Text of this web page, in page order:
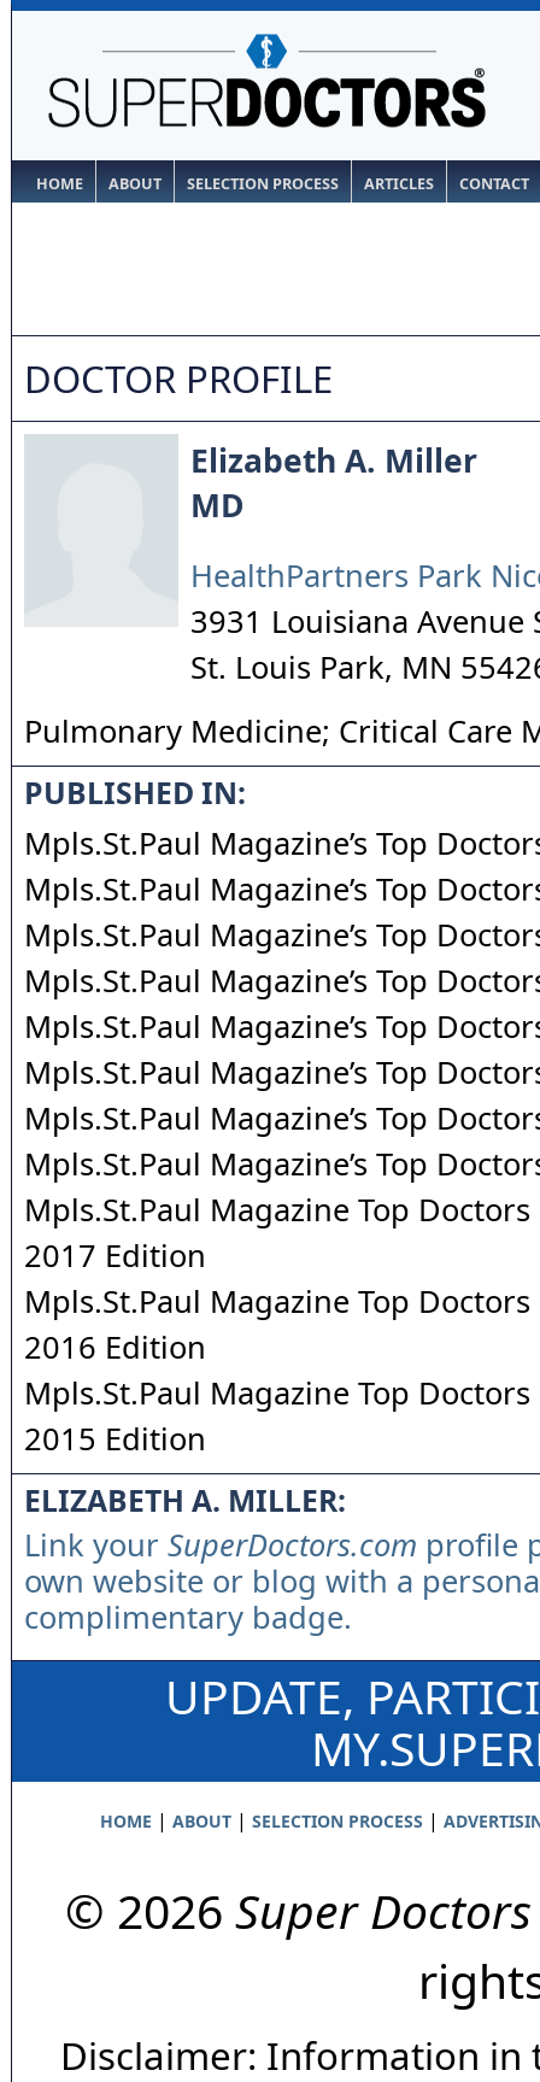
HOME ABOUT SELECTION PROCESS ARTICLES CONTACT
DOCTOR PROFILE
Elizabeth A. Miller
MD
HealthPartners Park
3931 Louisiana Avenue
St. Louis Park, MN
Pulmonary Medicine; Critical Care
PUBLISHED IN:
Mpls.St.Paul Magazine’s Top
Mpls.St.Paul Magazine’s Top
Mpls.St.Paul Magazine’s Top
Mpls.St.Paul Magazine’s Top
Mpls.St.Paul Magazine’s Top
Mpls.St.Paul Magazine’s Top
Mpls.St.Paul Magazine’s Top
Mpls.St.Paul Magazine’s Top
Mpls.St.Paul Magazine Top
2017 Edition
Mpls.St.Paul Magazine Top
2016 Edition
Mpls.St.Paul Magazine Top
2015 Edition
ELIZABETH A. MILLER:
Link your SuperDoctors.com profile
own website or blog with a
complimentary badge.
UPDATE,
HOME | ABOUT| SELECTION PROCESS |
© 2026 Super Doctors
Disclaimer: Information in